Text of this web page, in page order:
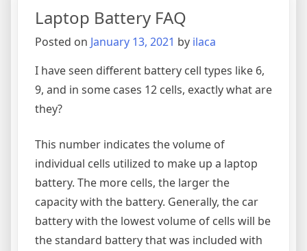
Laptop Battery FAQ
Posted on January 13, 2021 by ilaca
I have seen different battery cell types like 6,
9, and in some cases 12 cells, exactly what are
they?
This number indicates the volume of
individual cells utilized to make up a laptop
battery. The more cells, the larger the
capacity with the battery. Generally, the car
battery with the lowest volume of cells will be
the standard battery that was included with